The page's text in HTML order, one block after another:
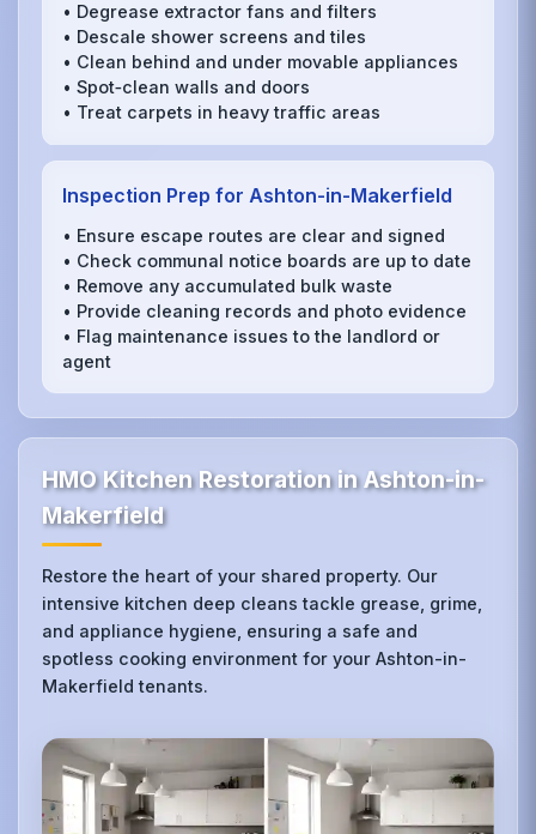
• Degrease extractor fans and filters
• Descale shower screens and tiles
• Clean behind and under movable appliances
• Spot‑clean walls and doors
• Treat carpets in heavy traffic areas
Inspection Prep for Ashton-in-Makerfield
• Ensure escape routes are clear and signed
• Check communal notice boards are up to date
• Remove any accumulated bulk waste
• Provide cleaning records and photo evidence
• Flag maintenance issues to the landlord or
agent
HMO Kitchen Restoration in Ashton-in-
Makerfield
Restore the heart of your shared property. Our
intensive kitchen deep cleans tackle grease, grime,
and appliance hygiene, ensuring a safe and
spotless cooking environment for your Ashton-in-
Makerfield tenants.